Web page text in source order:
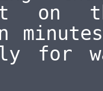
on
for